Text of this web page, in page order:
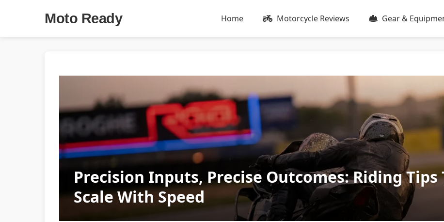
Moto Ready Home Motorcycle Reviews Gear &
Precision Inputs, Precise Outcomes: Riding
Scale With Speed